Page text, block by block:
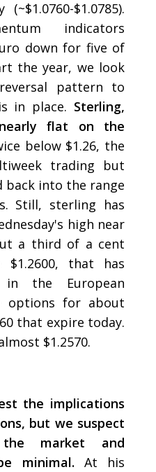
$1.0785).
indicators
down for five of
the year, we look
pattern to
in place. Sterling,
flat on the
below $1.26, the
trading but
back into the range
Still, sterling has
high near
a third of a cent
$1.2600, that has
in the European
options for about
that expire today.
$1.2570.
the implications
but we suspect
market and
minimal. At his